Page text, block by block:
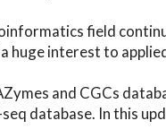
field
huge interest to
and CGCs
database. In this